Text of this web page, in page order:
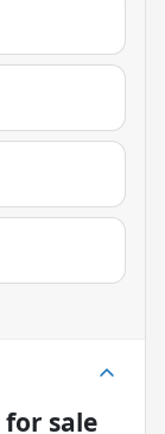
for sale